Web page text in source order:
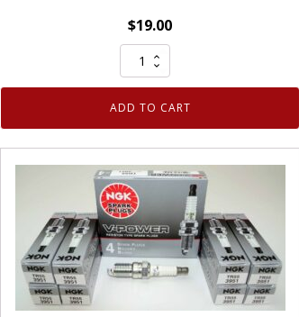
$19.00
Set
of
4
NGK
3194
Resistor
Spark
Plug
BR9ES
Solid
ADD TO CART